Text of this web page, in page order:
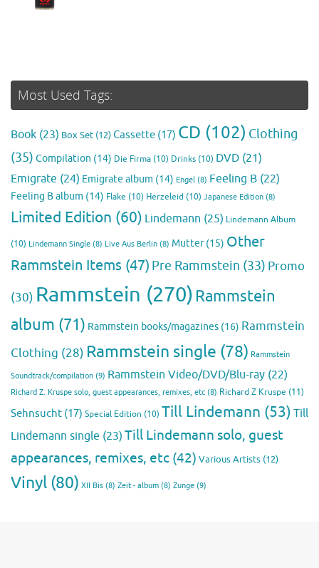
Most Used Tags:
Book (23) Box Set (12)Cassette (17) CD (102) Clothing
(35) Compilation (14) Die Firma (10) Drinks (10) DVD (21)
Emigrate (24) Emigrate album (14) Engel (8) Feeling B (22)
Feeling B album (14) Flake (10) Herzeleid (10) Japanese Edition (8)
Limited Edition (60) Lindemann (25) Lindemann Album
(10) Lindemann Single (8) Live Aus Berlin (8) Mutter(15) Other
Rammstein Items (47) Pre Rammstein (33) Promo
(30) Rammstein (270)Rammstein
album (71) Rammstein books/magazines (16) Rammstein
Clothing (28) Rammstein single (78) Rammstein
Soundtrack/compilation (9) Rammstein Video/DVD/Blu-ray (22)
Richard Z. Kruspe solo, guest appearances, remixes, etc (8) Richard Z Kruspe (11)
Sehnsucht (17) Special Edition (10) Till Lindemann (53) Till
Lindemann single (23) Till Lindemann solo, guest
appearances, remixes, etc (42) Various Artists (12)
Vinyl (80) XII Bis (8) Zeit - album (8) Zunge (9)